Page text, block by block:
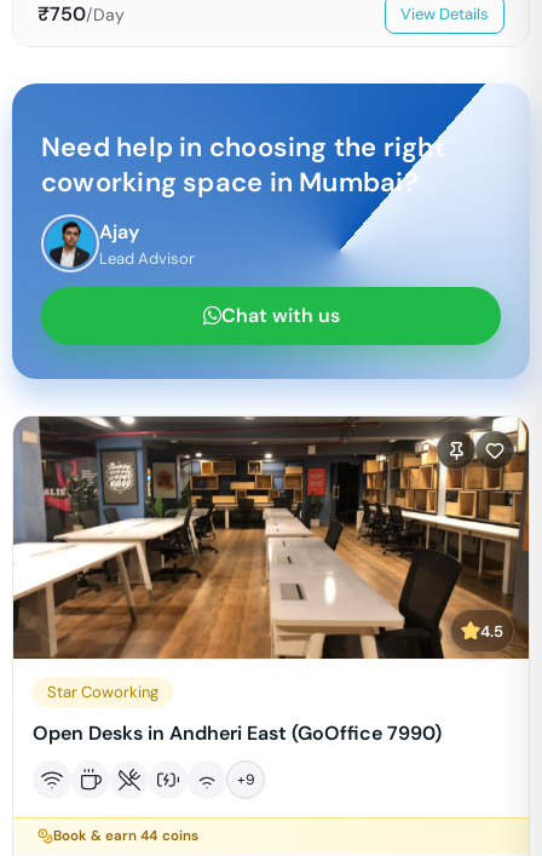
₹750/Day View Details
Need help in choosing the right
coworking space in Mumbai?
Ajay
Lead Advisor
Chat with us
4.5
Star Coworking
Open Desks in Andheri East (GoOffice 7990)
+9
Book & earn44 coins